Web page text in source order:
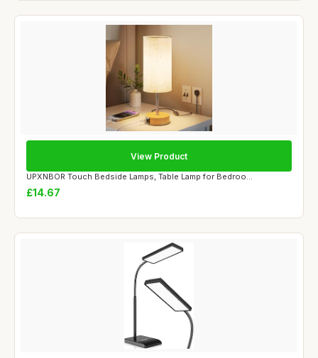
UPXNBOR Touch Bedside Lamps, Table Lamp for Bedroo...
£14.67
View Product